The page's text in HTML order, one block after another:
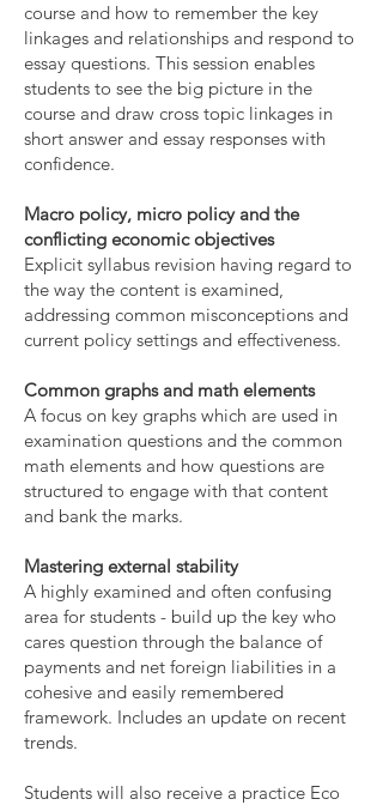
course and how to remember the key
linkages and relationships and respond to
essay questions. This session enables
students to see the big picture in the
course and draw cross topic linkages in
short answer and essay responses with
confidence.
Macro policy, micro policy and the
conflicting economic objectives
Explicit syllabus revision having regard to
the way the content is examined,
addressing common misconceptions and
current policy settings and effectiveness.
Common graphs and math elements
A focus on key graphs which are used in
examination questions and the common
math elements and how questions are
structured to engage with that content
and bank the marks.
Mastering external stability
A highly examined and often confusing
area for students - build up the key who
cares question through the balance of
payments and net foreign liabilities in a
cohesive and easily remembered
framework. Includes an update on recent
trends.
Students will also receive a practice Eco